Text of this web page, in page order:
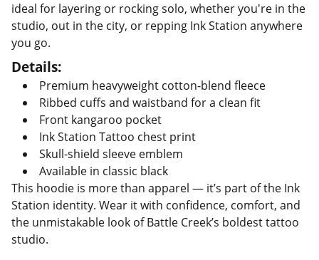
ideal for layering or rocking solo, whether you're in the
studio, out in the city, or repping Ink Station anywhere
you go.
Details:
Premium heavyweight cotton-blend fleece
Ribbed cuffs and waistband for a clean fit
Front kangaroo pocket
Ink Station Tattoo chest print
Skull-shield sleeve emblem
Available in classic black
This hoodie is more than apparel — it’s part of the Ink
Station identity. Wear it with confidence, comfort, and
the unmistakable look of Battle Creek’s boldest tattoo
studio.